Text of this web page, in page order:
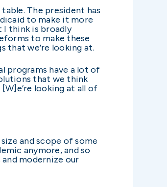
The president has
to make it more
think is broadly
to make these
that we’re looking at.
programs have a lot of
that we think
looking at all of
and scope of some
anymore, and so
modernize our